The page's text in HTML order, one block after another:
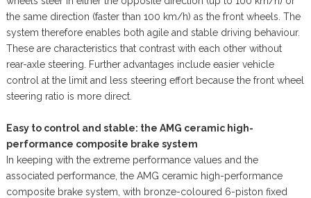
the same direction (faster than 100 km/h) as the front wheels. The
system therefore enables both agile and stable driving behaviour.
These are characteristics that contrast with each other without
rear-axle steering. Further advantages include easier vehicle
control at the limit and less steering effort because the front wheel
steering ratio is more direct.
Easy to control and stable: the AMG ceramic high-
performance composite brake system
In keeping with the extreme performance values and the
associated performance, the AMG ceramic high-performance
composite brake system, with bronze-coloured 6-piston fixed